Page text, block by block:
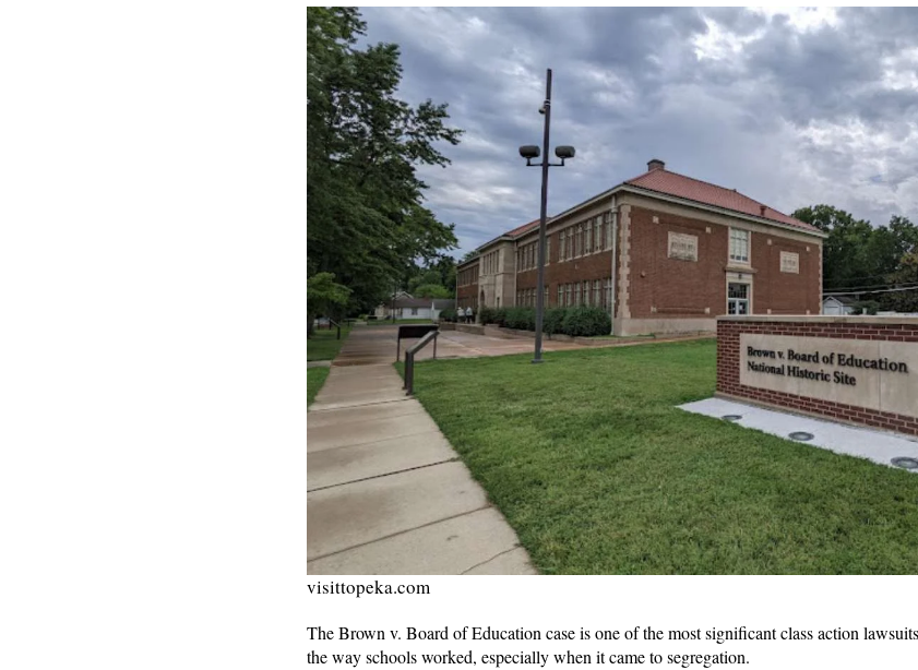
visittopeka.com
The Brown v. Board of Education case is one of the most significant class action
the way schools worked, especially when it came to segregation.